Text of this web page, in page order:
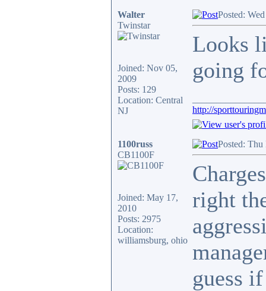
Walter
Twinstar
Joined: Nov 05,
2009
Posts: 129
Location: Central
NJ
Posted:
Looks
going
http://
1100russ
CB1100F
Joined: May 17,
2010
Posts: 2975
Location:
williamsburg, ohio
Posted:
right
guess